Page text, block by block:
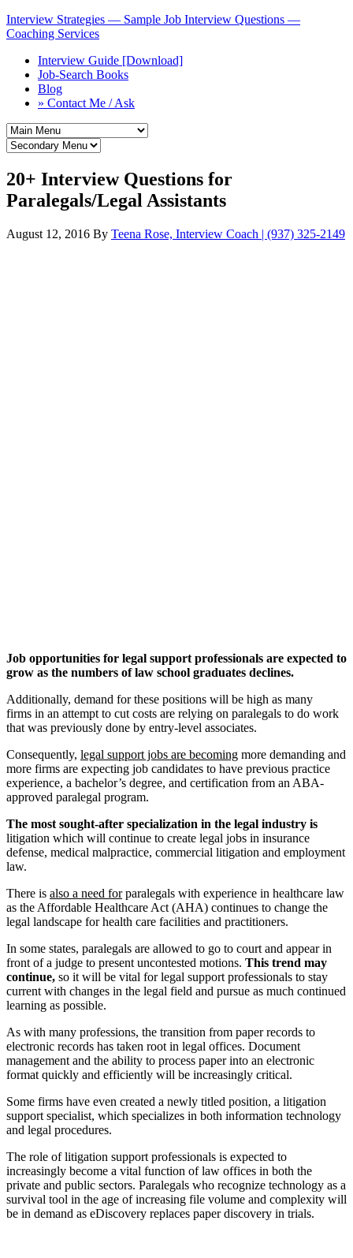
Interview Strategies — Sample Job Interview Questions —
Coaching Services
Interview Guide [Download]
Job-Search Books
Blog
» Contact Me / Ask
20+ Interview Questions for
Paralegals/Legal Assistants
August 12, 2016 By Teena Rose, Interview Coach | (937) 325-2149
Job opportunities for legal support professionals are expected to
grow as the numbers of law school graduates declines.
Additionally, demand for these positions will be high as many
firms in an attempt to cut costs are relying on paralegals to do work
that was previously done by entry-level associates.
Consequently, legal support jobs are becoming more demanding and
more firms are expecting job candidates to have previous practice
experience, a bachelor’s degree, and certification from an ABA-
approved paralegal program.
The most sought-after specialization in the legal industry is
litigation which will continue to create legal jobs in insurance
defense, medical malpractice, commercial litigation and employment
law.
There is also a need forparalegals with experience in healthcare law
as the Affordable Healthcare Act (AHA) continues to change the
legal landscape for health care facilities and practitioners.
In some states, paralegals are allowed to go to court and appear in
front of a judge to present uncontested motions. This trend may
continue, so it will be vital for legal support professionals to stay
current with changes in the legal field and pursue as much continued
learning as possible.
As with many professions, the transition from paper records to
electronic records has taken root in legal offices. Document
management and the ability to process paper into an electronic
format quickly and efficiently will be increasingly critical.
Some firms have even created a newly titled position, a litigation
support specialist, which specializes in both information technology
and legal procedures.
The role of litigation support professionals is expected to
increasingly become a vital function of law offices in both the
private and public sectors. Paralegals who recognize technology as a
survival tool in the age of increasing file volume and complexity will
be in demand as eDiscovery replaces paper discovery in trials.